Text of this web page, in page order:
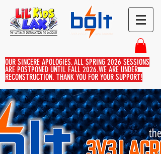
OUR SINCERE APOLOGIES, ALL SPRING 2026 SESSIONS
ARE POSTPONED UNTIL FALL 2026.WE ARE UNDER
RECONSTRUCTION. THANK YOU FOR YOUR SUPPORT!